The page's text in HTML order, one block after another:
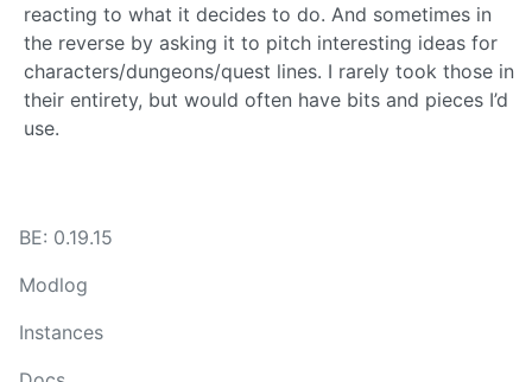
reacting to what it decides to do. And sometimes in
the reverse by asking it to pitch interesting ideas for
characters/dungeons/quest lines. I rarely took those in
their entirety, but would often have bits and pieces I’d
use.
BE: 0.19.15
Modlog
Instances